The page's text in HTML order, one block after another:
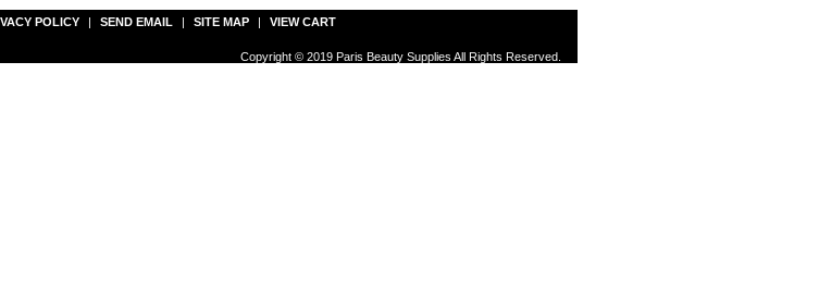
POLICY | SEND EMAIL | SITE MAP | VIEW CART
Copyright © 2019 Paris Beauty Supplies All Rights Reserved.